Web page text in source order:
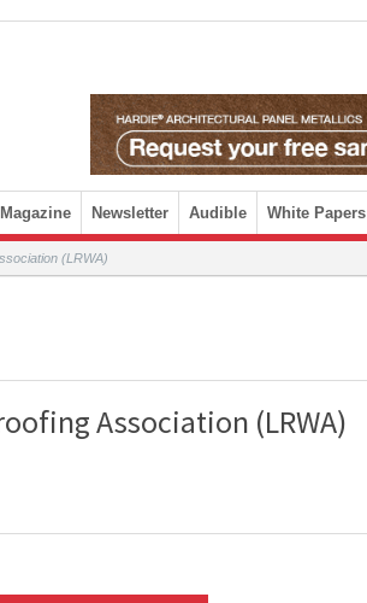
Magazine Newsletter Audible White Papers
(LRWA)
Association (LRWA)